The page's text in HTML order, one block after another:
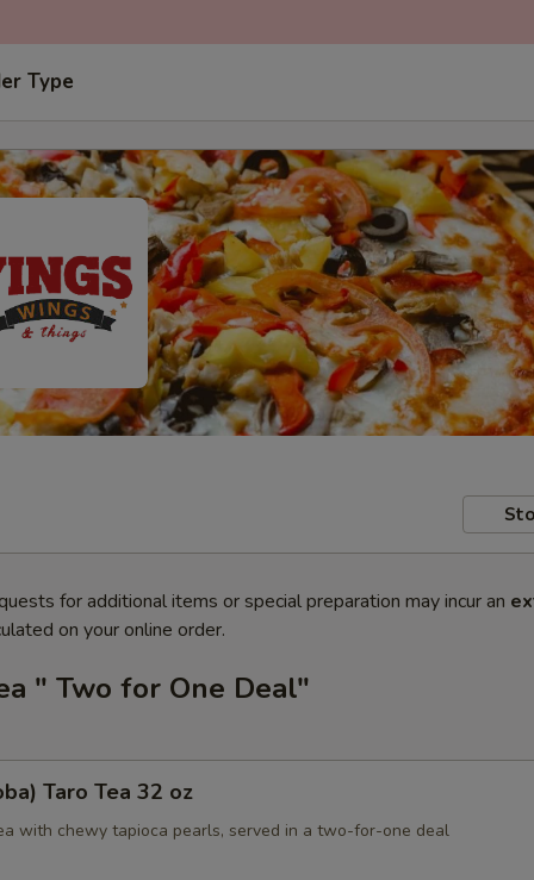
Type
for additional items or special preparation may incur an
on your online order.
" Two for One Deal"
Taro Tea 32 oz
with chewy tapioca pearls, served in a two-for-one deal